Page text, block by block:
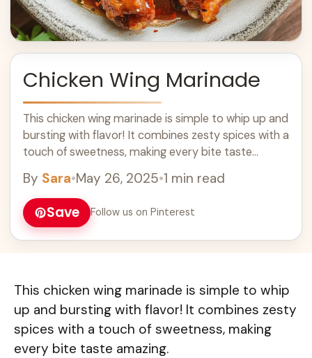
Chicken Wing Marinade
This chicken wing marinade is simple to whip up and
bursting with flavor! It combines zesty spices with a
touch of sweetness, making every bite taste
By Sara•May 26, 2025•1 min read
Save Follow us on Pinterest
This chicken wing marinade is simple to whip
up and bursting with flavor! It combines zesty
spices with a touch of sweetness, making
every bite taste amazing.